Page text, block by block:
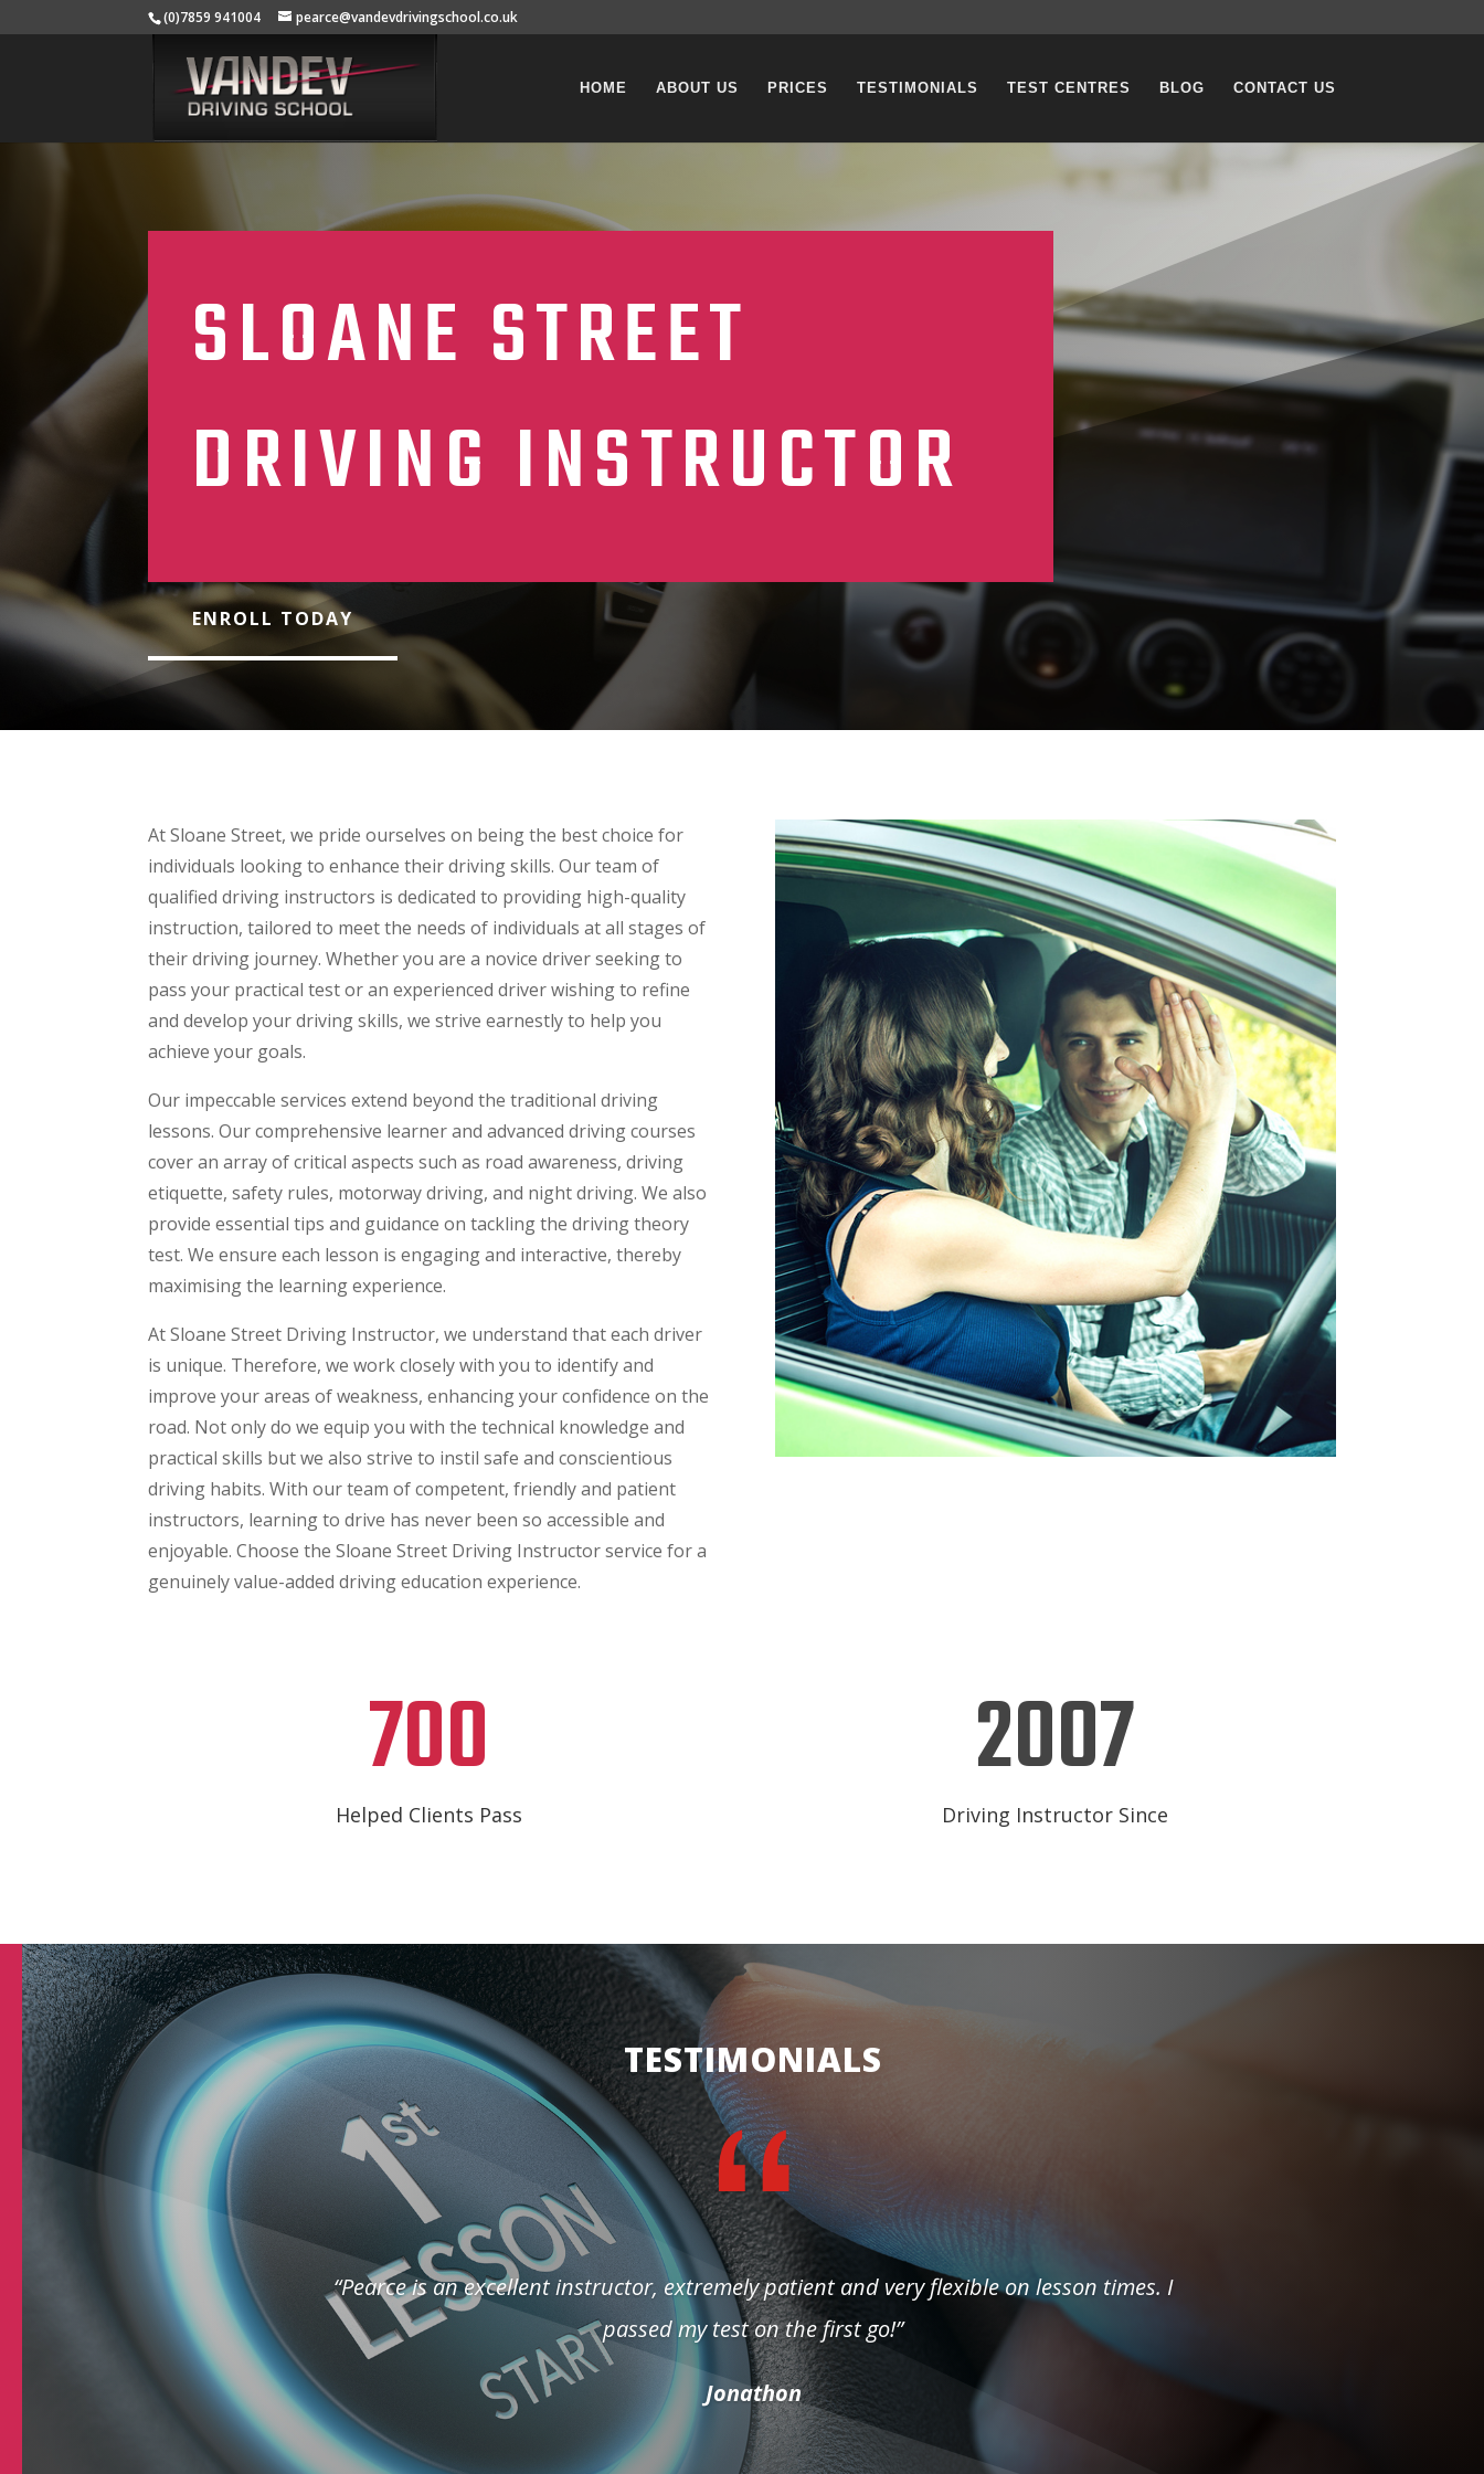
(0)7859 941004 pearce@vandevdrivingschool.co.uk
HOME ABOUT US PRICES TESTIMONIALS TEST CENTRES BLOG CONTACT US
SLOANE STREET
DRIVING INSTRUCTOR
ENROLL TODAY
At Sloane Street, we pride ourselves on being the best choice for
individuals looking to enhance their driving skills. Our team of
qualified driving instructors is dedicated to providing high-quality
instruction, tailored to meet the needs of individuals at all stages of
their driving journey. Whether you are a novice driver seeking to
pass your practical test or an experienced driver wishing to refine
and develop your driving skills, we strive earnestly to help you
achieve your goals.
Our impeccable services extend beyond the traditional driving
lessons. Our comprehensive learner and advanced driving courses
cover an array of critical aspects such as road awareness, driving
etiquette, safety rules, motorway driving, and night driving. We also
provide essential tips and guidance on tackling the driving theory
test. We ensure each lesson is engaging and interactive, thereby
maximising the learning experience.
At Sloane Street Driving Instructor, we understand that each driver
is unique. Therefore, we work closely with you to identify and
improve your areas of weakness, enhancing your confidence on the
road. Not only do we equip you with the technical knowledge and
practical skills but we also strive to instil safe and conscientious
driving habits. With our team of competent, friendly and patient
instructors, learning to drive has never been so accessible and
enjoyable. Choose the Sloane Street Driving Instructor service for a
genuinely value-added driving education experience.
700
Helped Clients Pass 2007
Driving Instructor Since
TESTIMONIALS
“Pearce is an excellent instructor, extremely patient and very flexible on lesson times. I
passed my test on the first go!”
Jonathon
Yevgenia